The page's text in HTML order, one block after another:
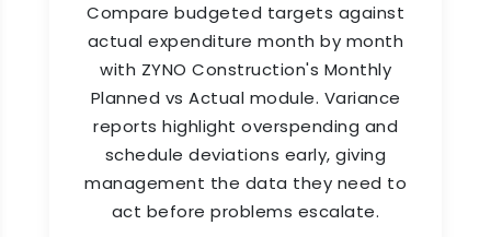
directly toprocurement, inventory, payroll, and
billing. When a scheduled task requires
materials, a purchase request is triggered
automatically. When a milestone is completed,
billing follows, keeping cash flow tight and
project execution smooth.
Compare budgeted targets against
actual expenditure month by month
with ZYNO Construction's Monthly
Planned vs Actual module. Variance
reports highlight overspending and
schedule deviations early, giving
management the data they need to
act before problems escalate.